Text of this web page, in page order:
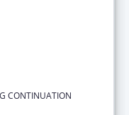
CONTINUATION